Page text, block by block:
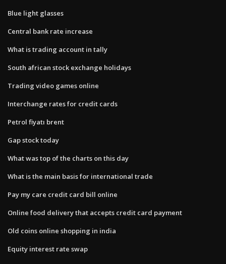
Blue light glasses
Central bank rate increase
What is trading account in tally
South african stock exchange holidays
Trading video games online
Interchange rates for credit cards
Petrol fiyatı brent
Gap stock today
What was top of the charts on this day
What is the main basis for international trade
Pay my care credit card bill online
Online food delivery that accepts credit card payment
Old coins online shopping in india
Equity interest rate swap